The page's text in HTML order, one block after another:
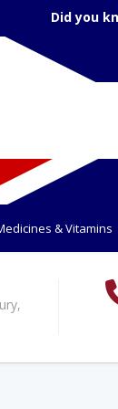
Did you
& Vitamins